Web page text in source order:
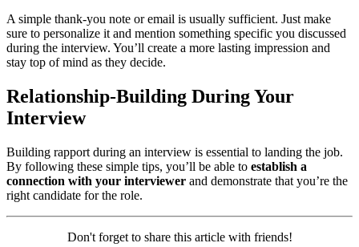
A simple thank-you note or email is usually sufficient. Just make
sure to personalize it and mention something specific you discussed
during the interview. You’ll create a more lasting impression and
stay top of mind as they decide.
Relationship-Building During Your
Interview
Building rapport during an interview is essential to landing the job.
By following these simple tips, you’ll be able to establish a
connection with your interviewer and demonstrate that you’re the
right candidate for the role.
Don't forget to share this article with friends!